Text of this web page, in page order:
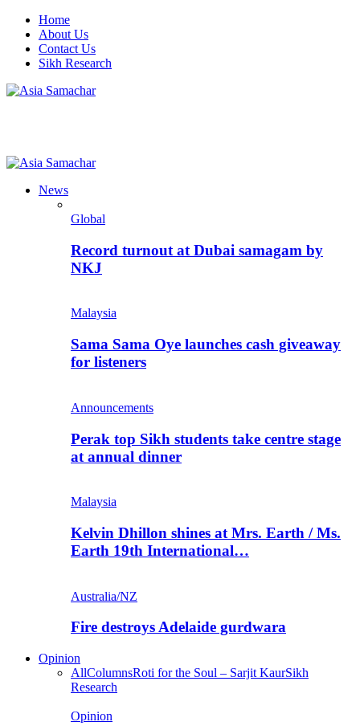
Home
About Us
Contact Us
Sikh Research
News
Global
Record turnout at Dubai samagam by
NKJ
Malaysia
Sama Sama Oye launches cash giveaway
for listeners
Announcements
Perak top Sikh students take centre stage
at annual dinner
Malaysia
Kelvin Dhillon shines at Mrs. Earth / Ms.
Earth 19th International…
Australia/NZ
Fire destroys Adelaide gurdwara
Opinion
AllColumnsRoti for the Soul – Sarjit KaurSikh
Research
Opinion